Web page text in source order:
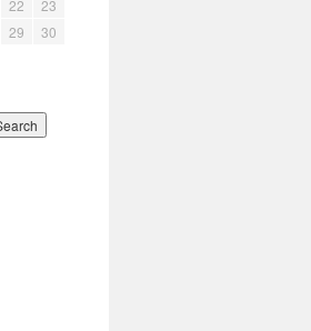
22
23
29
30